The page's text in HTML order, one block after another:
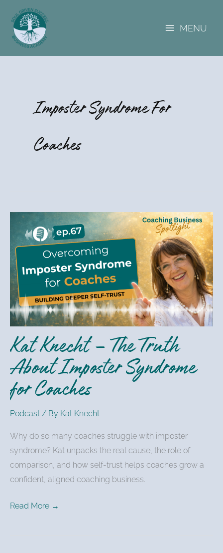
content
MENU
Imposter Syndrome For
Coaches
Kat Knecht – The Truth
About Imposter Syndrome
for Coaches
Podcast / By Kat Knecht
Why do so many coaches struggle with imposter
syndrome? Kat unpacks the real cause, the role of
comparison, and how self-trust helps coaches grow a
confident, aligned coaching business.
Knecht
The
Truth
About
Imposter
Syndrome
for
Coaches
Read More →
c
h